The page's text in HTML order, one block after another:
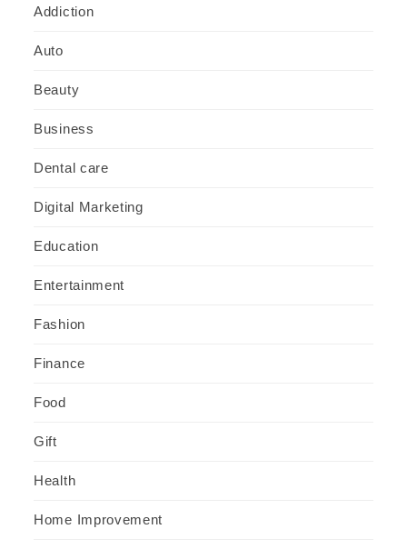
Addiction
Auto
Beauty
Business
Dental care
Digital Marketing
Education
Entertainment
Fashion
Finance
Food
Gift
Health
Home Improvement